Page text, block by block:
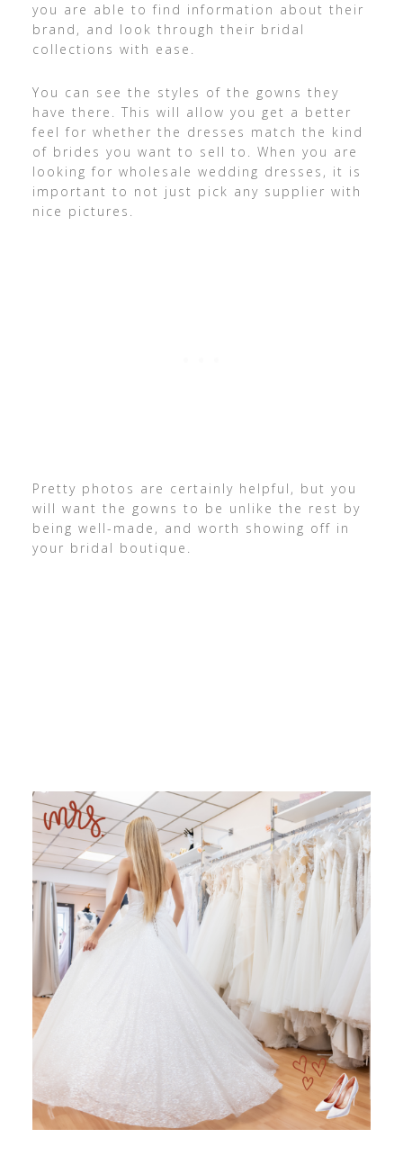
you are able to find information about their
brand, and look through their bridal
collections with ease.
You can see the styles of the gowns they
have there. This will allow you get a better
feel for whether the dresses match the kind
of brides you want to sell to. When you are
looking for wholesale wedding dresses, it is
important to not just pick any supplier with
nice pictures.
Pretty photos are certainly helpful, but you
will want the gowns to be unlike the rest by
being well-made, and worth showing off in
your bridal boutique.